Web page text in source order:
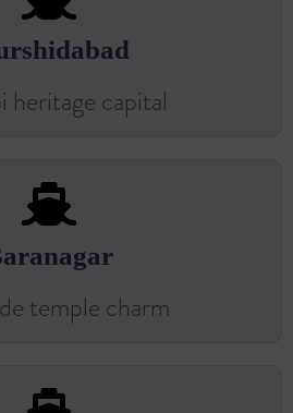
heritage capital
temple charm